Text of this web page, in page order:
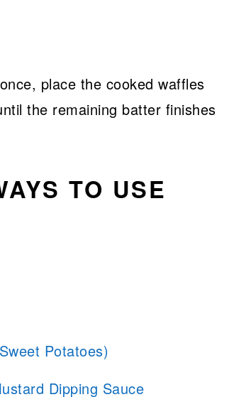
place the cooked waffles
the remaining batter finishes
TO USE
Potatoes)
Dipping Sauce